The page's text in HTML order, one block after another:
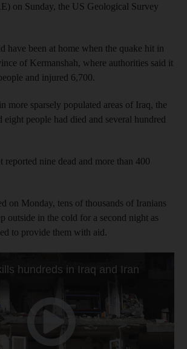
on Sunday, the US Geological Survey
have been at home when the quake hit in
of Kermanshah, where authorities said it
and injured 6,700.
more sparsely populated areas of Iraq, the
eight people had died and several hundred
reported nine dead and more than 400
on Monday, tens of thousands of Iranians
outside in the cold for a second night as
to provide them with aid.